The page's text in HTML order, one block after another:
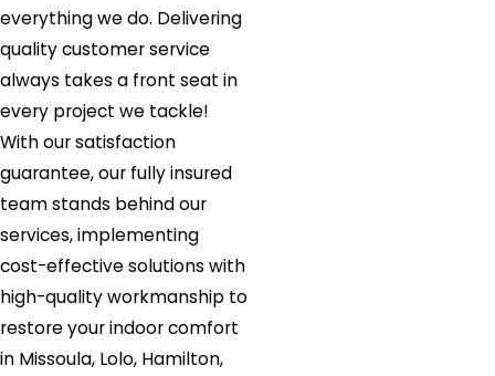
everything we do. Delivering
quality customer service
always takes a front seat in
every project we tackle!
With our satisfaction
guarantee, our fully insured
team stands behind our
services, implementing
cost-effective solutions with
high-quality workmanship to
restore your indoor comfort
in Missoula, Lolo, Hamilton,